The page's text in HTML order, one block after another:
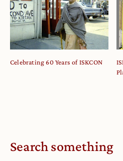
Celebrating 60 Years of ISKCON
Search something